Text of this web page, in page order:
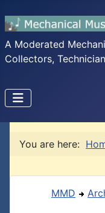
A Moderated
Collectors,
You are here:
MMD